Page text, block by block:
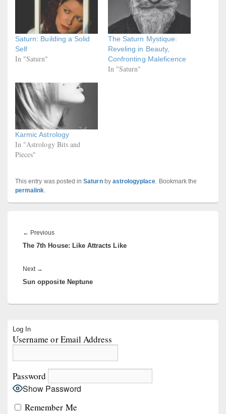
Saturn: Building a Solid
Self
In "Saturn"
The Saturn Mystique:
Reveling in Beauty,
Confronting Maleficence
In "Saturn"
Karmic Astrology
In "Astrology Bits and
Pieces"
This entry was posted inSaturnby astrologyplace. Bookmark the
permalink.
navigation
← PreviousPrevious
post:
The 7th House: Like Attracts Like
Next →
post:
Sun opposite Neptune
Sidebar
Widget
Log In
Username or Email Address
Password
Show Password
Remember Me